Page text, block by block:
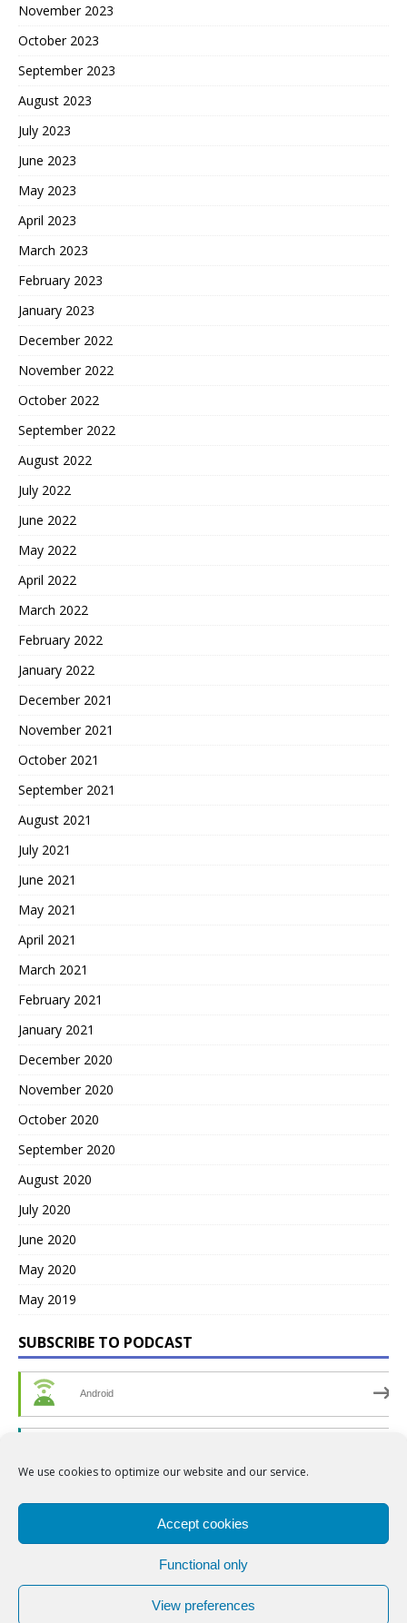
We use cookies to optimize our website and our service.
Accept cookies
Functional only
View preferences
November 2023
October 2023
September 2023
August 2023
July 2023
June 2023
May 2023
April 2023
March 2023
February 2023
January 2023
December 2022
November 2022
October 2022
September 2022
August 2022
July 2022
June 2022
May 2022
April 2022
March 2022
February 2022
January 2022
December 2021
November 2021
October 2021
September 2021
August 2021
July 2021
June 2021
May 2021
April 2021
March 2021
February 2021
January 2021
December 2020
November 2020
October 2020
September 2020
August 2020
July 2020
June 2020
May 2020
May 2019
SUBSCRIBE TO PODCAST
Android
RSS